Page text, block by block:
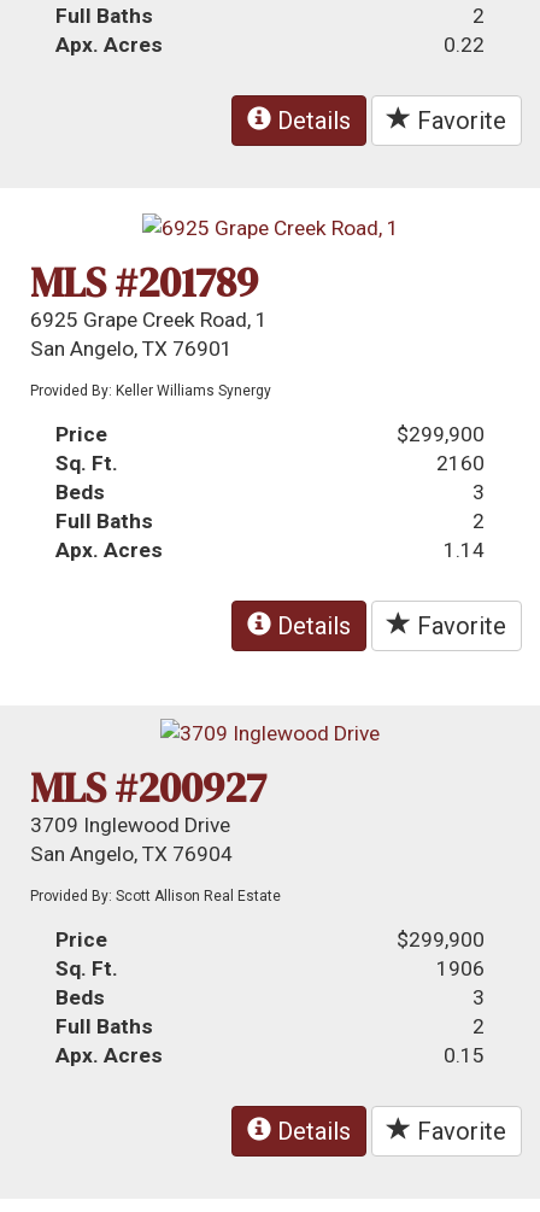
Full Baths
2
Apx. Acres
0.22
Details Favorite
MLS #201789
6925 Grape Creek Road, 1
San Angelo, TX 76901
Provided By: Keller Williams Synergy
Price
$299,900
Sq. Ft.
2160
Beds
3
Full Baths
2
Apx. Acres
1.14
Details Favorite
MLS #200927
3709 Inglewood Drive
San Angelo, TX 76904
Provided By: Scott Allison Real Estate
Price
$299,900
Sq. Ft.
1906
Beds
3
Full Baths
2
Apx. Acres
0.15
Details Favorite